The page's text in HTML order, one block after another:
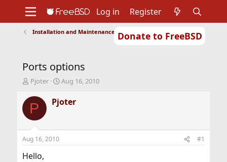
Donate to FreeBSD
Support
Foundation
Log in Register
Installation and Maintenance of Ports or Packages
Ports options
T
r
e
d
t
a
Pjoter
S
a
r
t
Aug 16, 2010
P Pjoter
Aug 16, 2010 #1
Hello,